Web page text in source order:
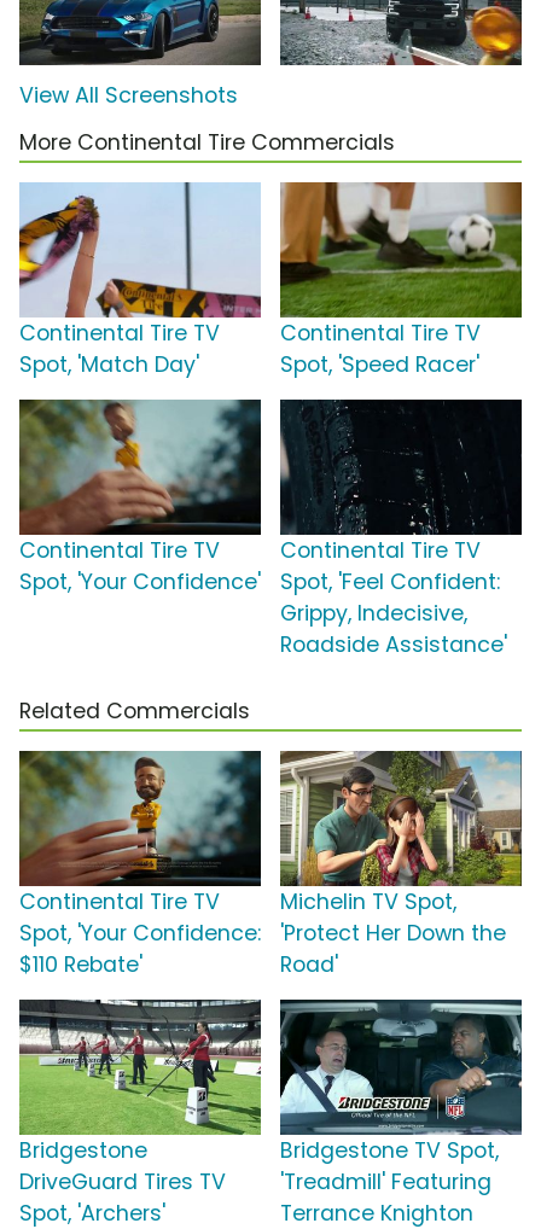
View All Screenshots
More Continental Tire Commercials
Continental Tire TV
Spot, 'Match Day'
Continental Tire TV
Spot, 'Speed Racer'
Continental Tire TV
Spot, 'Your Confidence'
Continental Tire TV
Spot, 'Feel Confident:
Grippy, Indecisive,
Roadside Assistance'
Related Commercials
Continental Tire TV
Spot, 'Your Confidence:
$110 Rebate'
Michelin TV Spot,
'Protect Her Down the
Road'
Bridgestone
DriveGuard Tires TV
Spot, 'Archers'
Bridgestone TV Spot,
'Treadmill' Featuring
Terrance Knighton